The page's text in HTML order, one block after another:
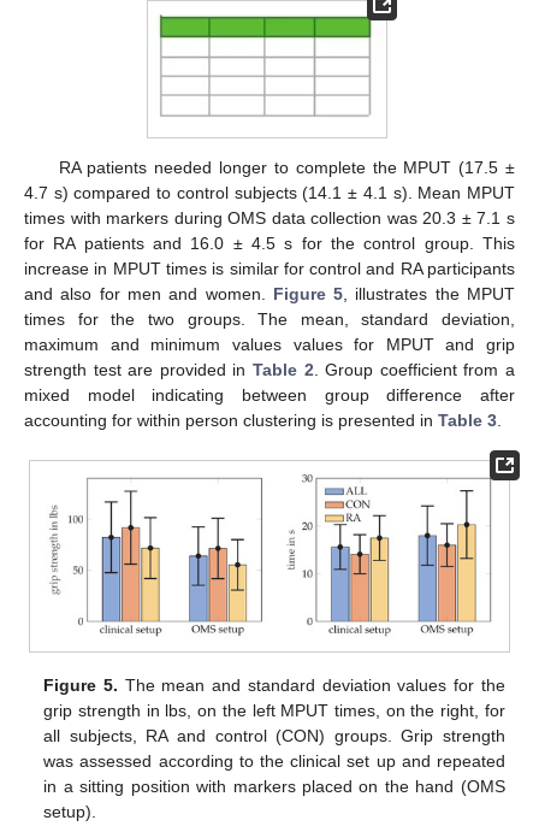
RA patients needed longer to complete the MPUT (17.5 ±
4.7 s) compared to control subjects (14.1 ± 4.1 s). Mean MPUT
times with markers during OMS data collection was 20.3 ± 7.1 s
for RA patients and 16.0 ± 4.5 s for the control group. This
increase in MPUT times is similar for control and RA participants
and also for men and women. Figure 5 , illustrates the MPUT
times for the two groups. The mean, standard deviation,
maximum and minimum values values for MPUT and grip
strength test are provided in Table 2 . Group coefficient from a
mixed model indicating between group difference after
accounting for within person clustering is presented in Table 3
Figure 5. The mean and standard deviation values for the
grip strength in lbs, on the left MPUT times, on the right, for
all subjects, RA and control (CON) groups. Grip strength
was assessed according to the clinical set up and repeated
in a sitting position with markers placed on the hand (OMS
setup).